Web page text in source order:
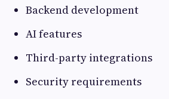
Backend development
AI features
Third-party integrations
Security requirements